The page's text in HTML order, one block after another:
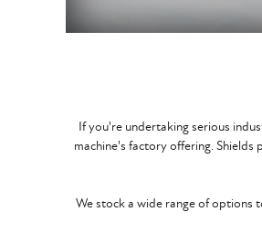
If you're undertaking serious
machine's factory offering.
We stock a wide range of options